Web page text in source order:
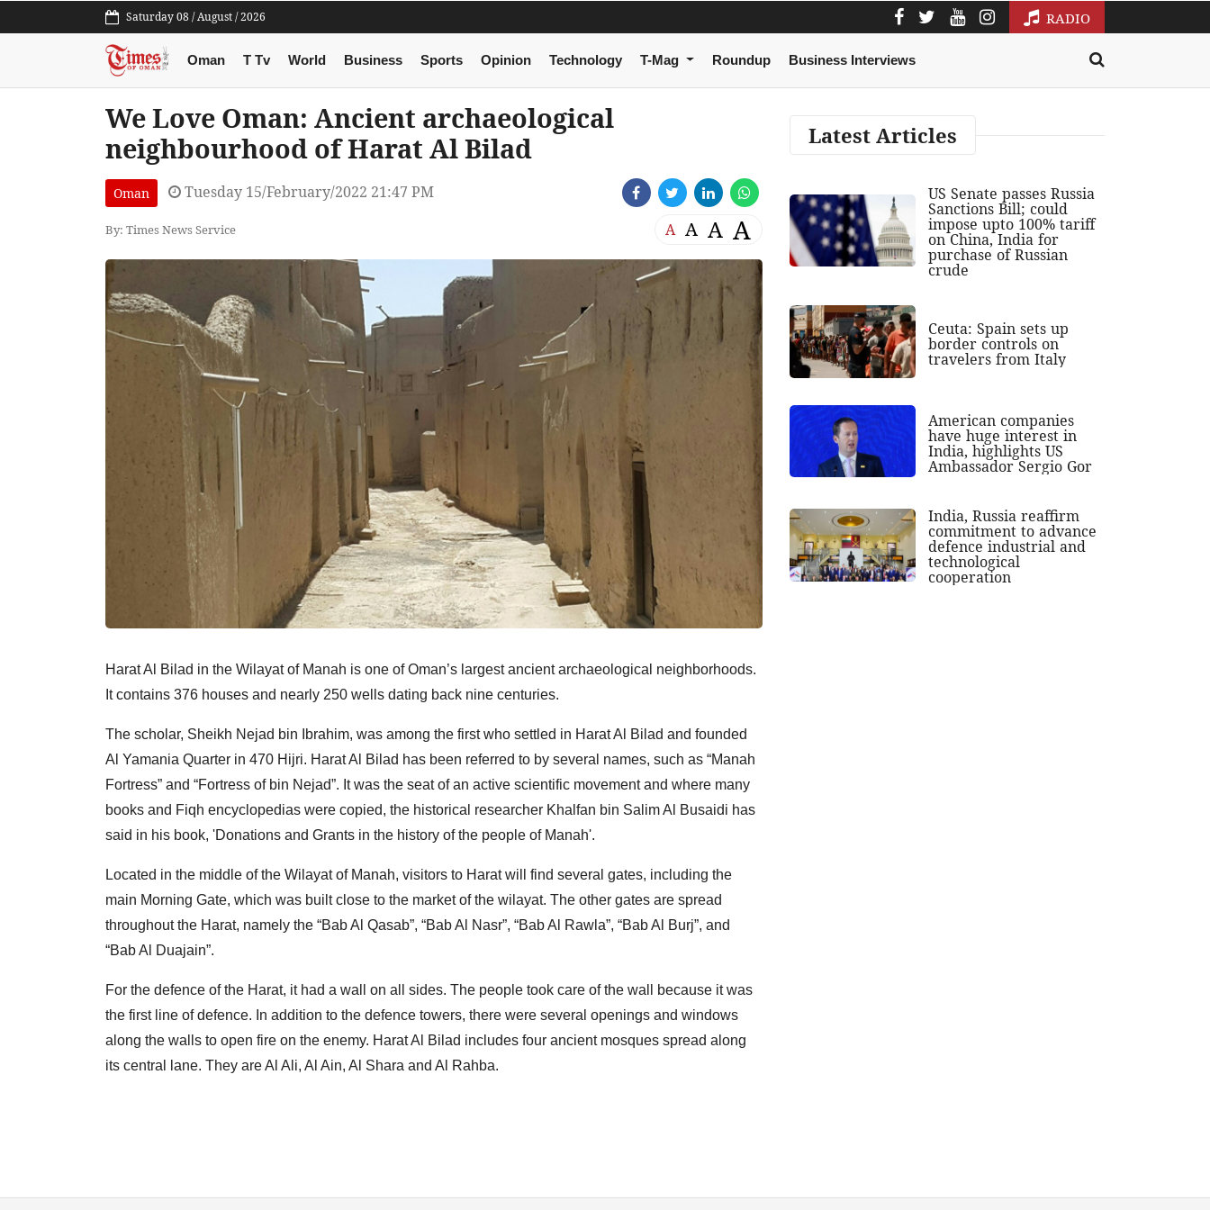
Saturday 08 / August / 2026 RADIO
Oman T Tv World Business Sports Opinion Technology T-Mag Roundup Business Interviews
We Love Oman: Ancient archaeological
neighbourhood of Harat Al Bilad
Oman Tuesday 15/February/2022 21:47 PM
By: Times News Service A A A A
Harat Al Bilad in the Wilayat of Manah is one of Oman’s largest ancient archaeological neighborhoods.
It contains 376 houses and nearly 250 wells dating back nine centuries.
The scholar, Sheikh Nejad bin Ibrahim, was among the first who settled in Harat Al Bilad and founded
Al Yamania Quarter in 470 Hijri. Harat Al Bilad has been referred to by several names, such as “Manah
Fortress” and “Fortress of bin Nejad”. It was the seat of an active scientific movement and where many
books and Fiqh encyclopedias were copied, the historical researcher Khalfan bin Salim Al Busaidi has
said in his book, 'Donations and Grants in the history of the people of Manah'.
Located in the middle of the Wilayat of Manah, visitors to Harat will find several gates, including the
main Morning Gate, which was built close to the market of the wilayat. The other gates are spread
throughout the Harat, namely the “Bab Al Qasab”, “Bab Al Nasr”, “Bab Al Rawla”, “Bab Al Burj”, and
“Bab Al Duajain”.
For the defence of the Harat, it had a wall on all sides. The people took care of the wall because it was
the first line of defence. In addition to the defence towers, there were several openings and windows
along the walls to open fire on the enemy. Harat Al Bilad includes four ancient mosques spread along
its central lane. They are Al Ali, Al Ain, Al Shara and Al Rahba.
Latest Articles
US Senate passes Russia
Sanctions Bill; could
impose upto 100% tariff
on China, India for
purchase of Russian
crude
Ceuta: Spain sets up
border controls on
travelers from Italy
American companies
have huge interest in
India, highlights US
Ambassador Sergio Gor
India, Russia reaffirm
commitment to advance
defence industrial and
technological
cooperation